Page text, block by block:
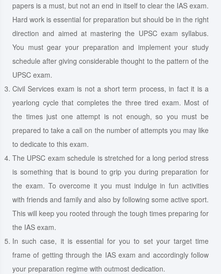
papers is a must, but not an end in itself to clear the IAS exam.
Hard work is essential for preparation but should be in the right
direction and aimed at mastering the UPSC exam syllabus.
You must gear your preparation and implement your study
schedule after giving considerable thought to the pattern of the
UPSC exam.
Civil Services exam is not a short term process, in fact it is a
yearlong cycle that completes the three tired exam. Most of
the times just one attempt is not enough, so you must be
prepared to take a call on the number of attempts you may like
to dedicate to this exam.
The UPSC exam schedule is stretched for a long period stress
is something that is bound to grip you during preparation for
the exam. To overcome it you must indulge in fun activities
with friends and family and also by following some active sport.
This will keep you rooted through the tough times preparing for
the IAS exam.
In such case, it is essential for you to set your target time
frame of getting through the IAS exam and accordingly follow
your preparation regime with outmost dedication.